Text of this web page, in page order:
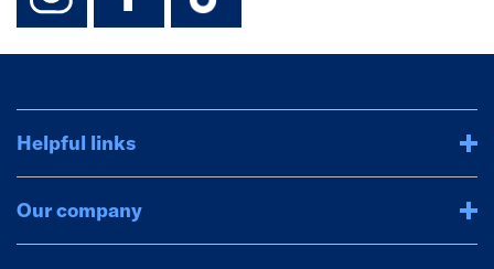
Helpful links
Our company